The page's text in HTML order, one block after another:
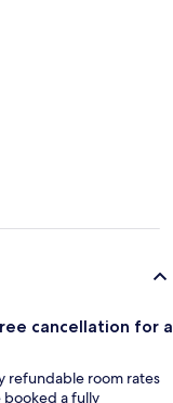
cancellation for a
refundable room rates
booked a fully